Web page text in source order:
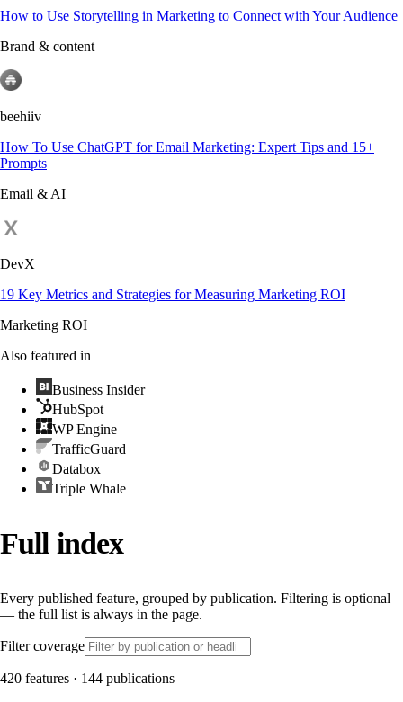
How to Use Storytelling in Marketing to Connect with Your Audience
Brand & content
beehiiv
How To Use ChatGPT for Email Marketing: Expert Tips and 15+
Prompts
Email & AI
DevX
19 Key Metrics and Strategies for Measuring Marketing ROI
Marketing ROI
Also featured in
Business Insider
HubSpot
WP Engine
TrafficGuard
Databox
Triple Whale
Full index
Every published feature, grouped by publication. Filtering is optional
— the full list is always in the page.
Filter coverage
420 features · 144 publications